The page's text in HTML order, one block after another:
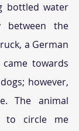
bottled water
between the
a German
came towards
however,
The animal
to circle me